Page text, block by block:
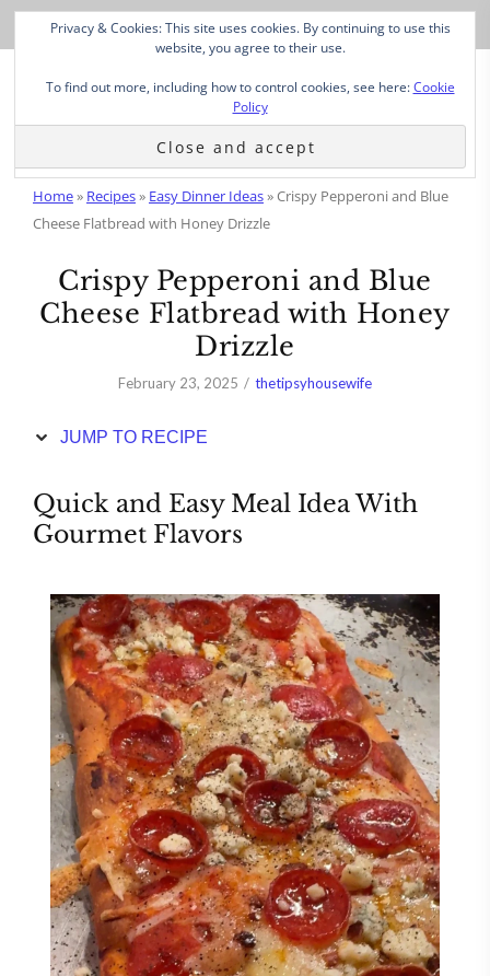
Skip
Recipe
Home» Recipes» Easy Dinner Ideas»Crispy Pepperoni and Blue
Cheese Flatbread with Honey Drizzle
Crispy Pepperoni and Blue
Cheese Flatbread with Honey
Drizzle
February 23, 2025 thetipsyhousewife
JUMP TO RECIPE
Quick and Easy Meal Idea With
Gourmet Flavors
Privacy & Cookies: This site uses cookies. By continuing to use this
website, you agree to their use.
To find out more, including how to control cookies, see here:Cookie
Policy